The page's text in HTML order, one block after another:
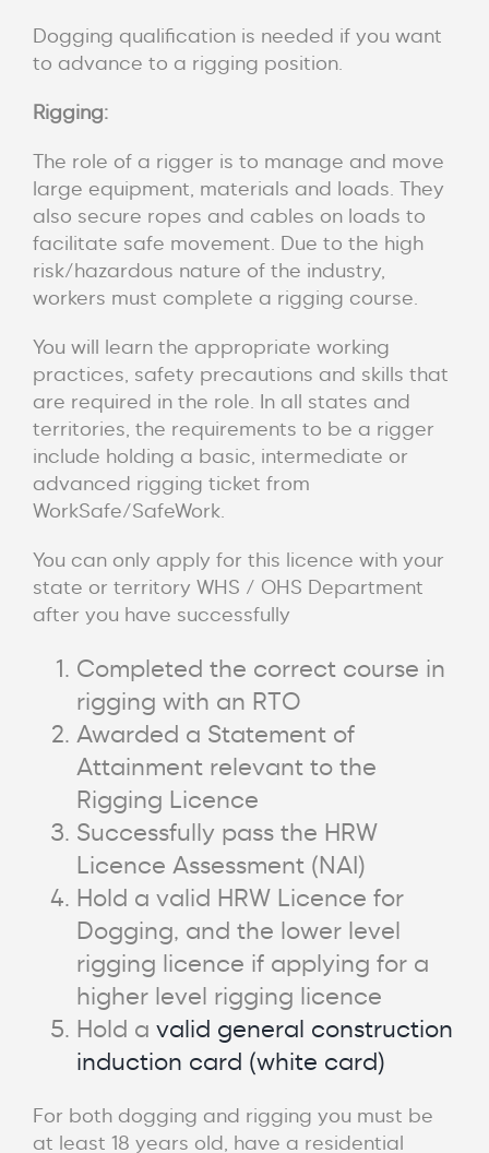
Dogging qualification is needed if you want
to advance to a rigging position.
Rigging:
The role of a rigger is to manage and move
large equipment, materials and loads. They
also secure ropes and cables on loads to
facilitate safe movement. Due to the high
risk/hazardous nature of the industry,
workers must complete a rigging course.
You will learn the appropriate working
practices, safety precautions and skills that
are required in the role. In all states and
territories, the requirements to be a rigger
include holding a basic, intermediate or
advanced rigging ticket from
WorkSafe/SafeWork.
You can only apply for this licence with your
state or territory WHS / OHS Department
after you have successfully
Completed the correct course in
rigging with an RTO
Awarded a Statement of
Attainment relevant to the
Rigging Licence
Successfully pass the HRW
Licence Assessment (NAI)
Hold a valid HRW Licence for
Dogging, and the lower level
rigging licence if applying for a
higher level rigging licence
Hold a valid general construction
induction card (white card)
For both dogging and rigging you must be
at least 18 years old, have a residential